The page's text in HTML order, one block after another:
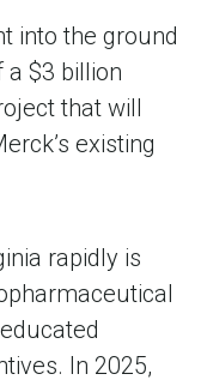
into the ground
a $3 billion
that will
existing
rapidly is
In 2025,